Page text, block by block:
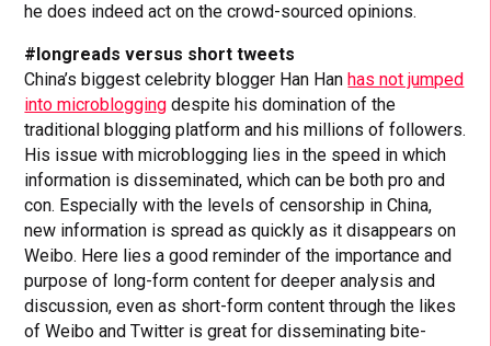
he does indeed act on the crowd-sourced opinions.
#longreads versus short tweets
China’s biggest celebrity blogger Han Han has not jumped
into microblogging despite his domination of the
traditional blogging platform and his millions of followers.
His issue with microblogging lies in the speed in which
information is disseminated, which can be both pro and
con. Especially with the levels of censorship in China,
new information is spread as quickly as it disappears on
Weibo. Here lies a good reminder of the importance and
purpose of long-form content for deeper analysis and
discussion, even as short-form content through the likes
of Weibo and Twitter is great for disseminating bite-